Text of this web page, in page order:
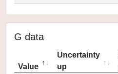
G data
Value
Uncertainty
up